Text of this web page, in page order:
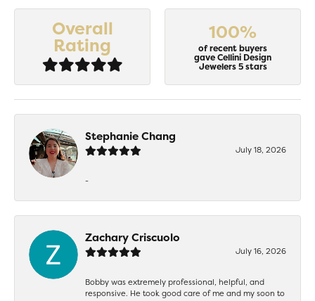
Overall
Rating
100%
of recent buyers
gave Cellini Design
Jewelers 5 stars
Stephanie Chang
July 18, 2026
-
Zachary Criscuolo
July 16, 2026
Bobby was extremely professional, helpful, and
responsive. He took good care of me and my soon to